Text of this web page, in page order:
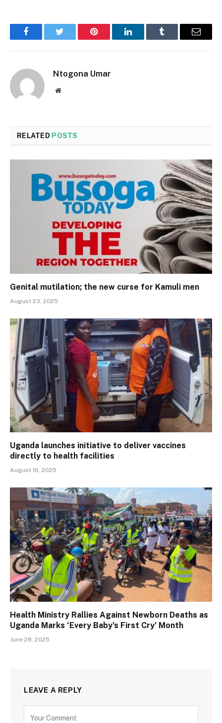
FacebookTwitter Pinterest LinkedInTumblr Email
Ntogona Umar
Website
RELATED POSTS
Genital mutilation; the new curse for Kamuli men
August 23, 2025
Uganda launches initiative to deliver vaccines
directly to health facilities
August 16, 2025
Health Ministry Rallies Against Newborn Deaths as
Uganda Marks ‘Every Baby’s First Cry’ Month
June 28, 2025
LEAVE A REPLY